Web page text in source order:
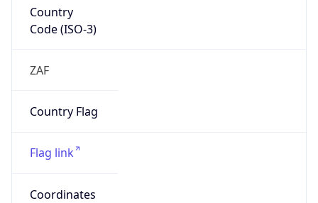
Country
Code (ISO-3)
ZAF
Country Flag
Flag link
Coordinates